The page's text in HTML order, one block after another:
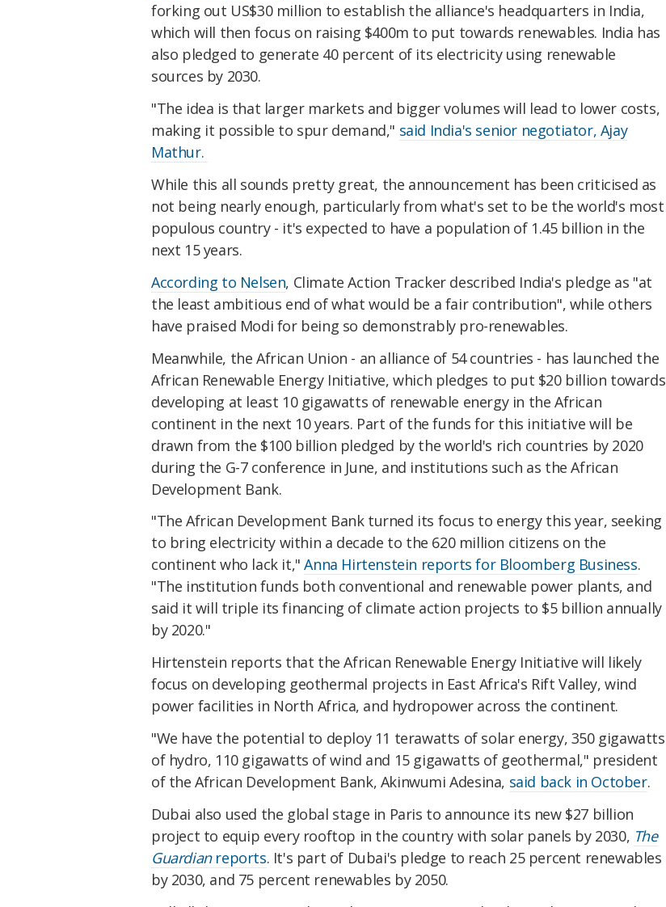
forking out US$30 million to establish the alliance's headquarters in India,
which will then focus on raising $400m to put towards renewables. India has
also pledged to generate 40 percent of its electricity using renewable
sources by 2030.
"The idea is that larger markets and bigger volumes will lead to lower costs,
making it possible to spur demand," said India's senior negotiator, Ajay
Mathur.
While this all sounds pretty great, the announcement has been criticised as
not being nearly enough, particularly from what's set to be the world's most
populous country - it's expected to have a population of 1.45 billion in the
next 15 years.
According to Nelsen, Climate Action Tracker described India's pledge as "at
the least ambitious end of what would be a fair contribution", while others
have praised Modi for being so demonstrably pro-renewables.
Meanwhile, the African Union - an alliance of 54 countries - has launched the
African Renewable Energy Initiative, which pledges to put $20 billion towards
developing at least 10 gigawatts of renewable energy in the African
continent in the next 10 years. Part of the funds for this initiative will be
drawn from the $100 billion pledged by the world's rich countries by 2020
during the G-7 conference in June, and institutions such as the African
Development Bank.
"The African Development Bank turned its focus to energy this year, seeking
to bring electricity within a decade to the 620 million citizens on the
continent who lack it,"Anna Hirtenstein reports for Bloomberg Business.
"The institution funds both conventional and renewable power plants, and
said it will triple its financing of climate action projects to $5 billion annually
by 2020."
Hirtenstein reports that the African Renewable Energy Initiative will likely
focus on developing geothermal projects in East Africa's Rift Valley, wind
power facilities in North Africa, and hydropower across the continent.
"We have the potential to deploy 11 terawatts of solar energy, 350 gigawatts
of hydro, 110 gigawatts of wind and 15 gigawatts of geothermal," president
of the African Development Bank, Akinwumi Adesina, said back in October.
Dubai also used the global stage in Paris to announce its new $27 billion
project to equip every rooftop in the country with solar panels by 2030, The
Guardian reports. It's part of Dubai's pledge to reach 25 percent renewables
by 2030, and 75 percent renewables by 2050.